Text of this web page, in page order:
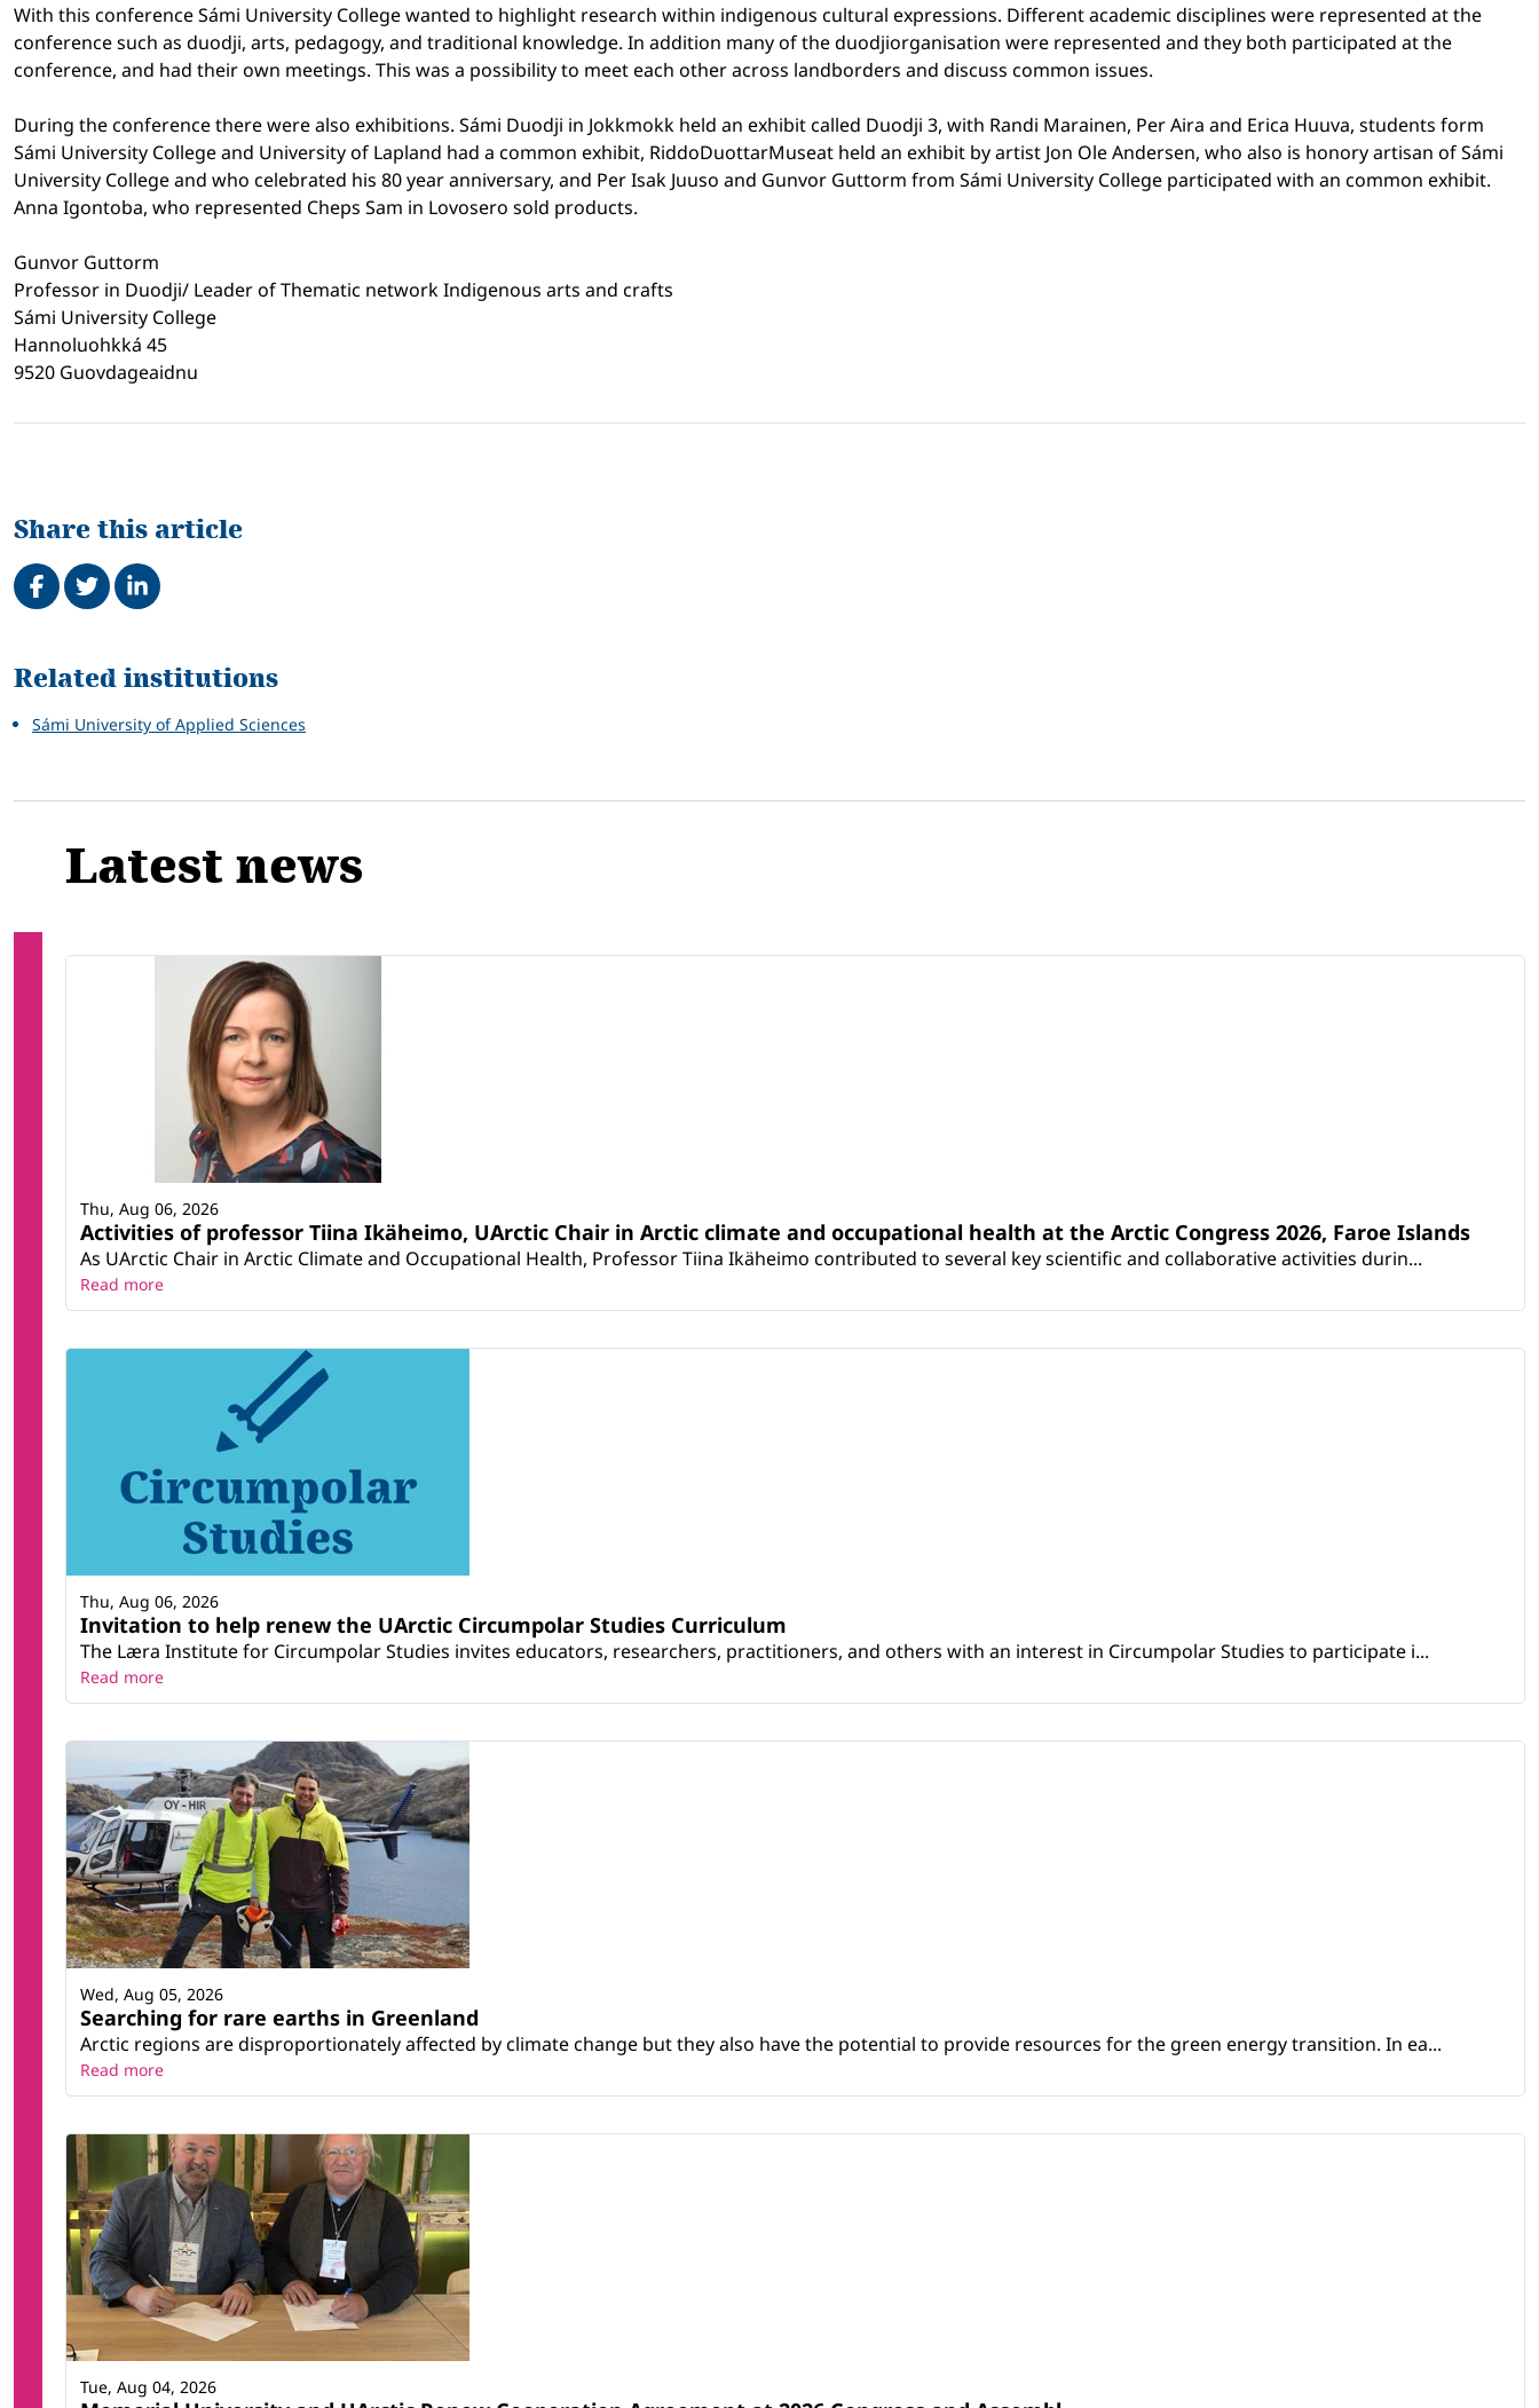
With this conference Sámi University College wanted to highlight research within indigenous cultural expressions. Different academic disciplines were represented at the
conference such as duodji, arts, pedagogy, and traditional knowledge. In addition many of the duodjiorganisation were represented and they both participated at the
conference, and had their own meetings. This was a possibility to meet each other across landborders and discuss common issues.
During the conference there were also exhibitions. Sámi Duodji in Jokkmokk held an exhibit called Duodji 3, with Randi Marainen, Per Aira and Erica Huuva, students form
Sámi University College and University of Lapland had a common exhibit, RiddoDuottarMuseat held an exhibit by artist Jon Ole Andersen, who also is honory artisan of Sámi
University College and who celebrated his 80 year anniversary, and Per Isak Juuso and Gunvor Guttorm from Sámi University College participated with an common exhibit.
Anna Igontoba, who represented Cheps Sam in Lovosero sold products.
Gunvor Guttorm
Professor in Duodji/ Leader of Thematic network Indigenous arts and crafts
Sámi University College
Hannoluohkká 45
9520 Guovdageaidnu
Share this article
Share on Facebook
TweetShare on LinkedIn
Related
Related institutions
Sámi University of Applied Sciences
Latest news
Activities of professor Tiina Ikäheimo, UArctic Chair in Arctic climate and occupational health at the Arctic Congress 2026, Faroe Islands
As UArctic Chair in Arctic Climate and Occupational Health, Professor Tiina Ikäheimo contributed to several key scientific and collaborative activities durin...
Thu, Aug 06, 2026
Read more
Invitation to help renew the UArctic Circumpolar Studies Curriculum
The Læra Institute for Circumpolar Studies invites educators, researchers, practitioners, and others with an interest in Circumpolar Studies to participate i...
Thu, Aug 06, 2026
Read more
Searching for rare earths in Greenland
Arctic regions are disproportionately affected by climate change but they also have the potential to provide resources for the green energy transition. In ea...
Wed, Aug 05, 2026
Read more
Tue, Aug 04, 2026